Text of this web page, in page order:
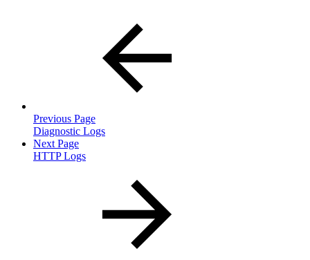
Previous Page
Diagnostic Logs
Next Page
HTTP Logs